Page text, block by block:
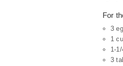
For
3
1
1-
3